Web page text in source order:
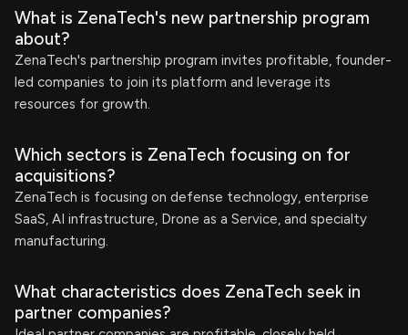
What is ZenaTech's new partnership program
about?
ZenaTech's partnership program invites profitable, founder-
led companies to join its platform and leverage its
resources for growth.
Which sectors is ZenaTech focusing on for
acquisitions?
ZenaTech is focusing on defense technology, enterprise
SaaS, AI infrastructure, Drone as a Service, and specialty
manufacturing.
What characteristics does ZenaTech seek in
partner companies?